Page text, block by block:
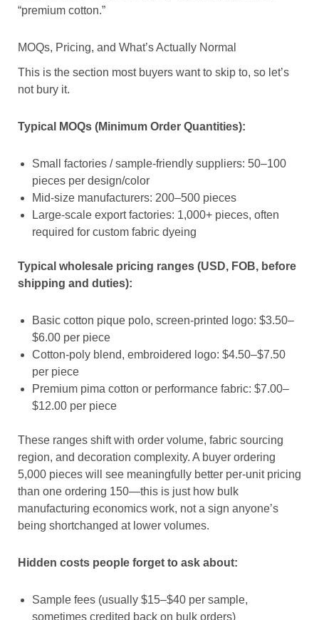
“premium cotton.”
MOQs, Pricing, and What’s Actually Normal
This is the section most buyers want to skip to, so let’s
not bury it.
Typical MOQs (Minimum Order Quantities):
Small factories / sample-friendly suppliers: 50–100
pieces per design/color
Mid-size manufacturers: 200–500 pieces
Large-scale export factories: 1,000+ pieces, often
required for custom fabric dyeing
Typical wholesale pricing ranges (USD, FOB, before
shipping and duties):
Basic cotton pique polo, screen-printed logo: $3.50–
$6.00 per piece
Cotton-poly blend, embroidered logo: $4.50–$7.50
per piece
Premium pima cotton or performance fabric: $7.00–
$12.00 per piece
These ranges shift with order volume, fabric sourcing
region, and decoration complexity. A buyer ordering
5,000 pieces will see meaningfully better per-unit pricing
than one ordering 150—this is just how bulk
manufacturing economics work, not a sign anyone’s
being shortchanged at lower volumes.
Hidden costs people forget to ask about:
Sample fees (usually $15–$40 per sample,
sometimes credited back on bulk orders)